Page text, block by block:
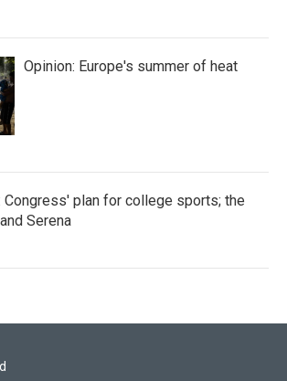
Opinion: Europe's summer of heat
Congress' plan for college sports; the
Serena